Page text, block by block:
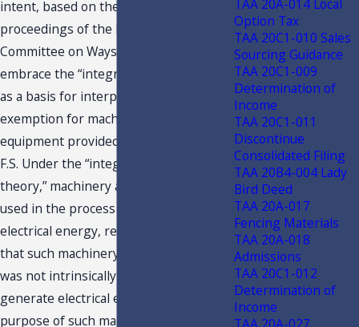
intent, based on the tape recorded
proceedings of the Florida Senate
Committee on Ways and Means, to
embrace the “integrated plant theory”
as a basis for interpreting the
exemption for machinery and
equipment provided in s. 212.08(5)(c),
F.S. Under the “integrated plant
theory,” machinery and equipment
used in the process of generating
electrical energy, regardless of the fact
that such machinery and equipment
was not intrinsically necessary to
generate electrical energy or the sole
purpose of such machinery and
TAA 20A-014 Local
Option Tax
TAA 20C1-010 Sales
Sourcing Guidance
TAA 20C1-009
Determination of
Income
TAA 20C1-011
Discontinue
Consolidated Filing
TAA 20B4-004 Lady
Bird Deed
TAA 20A-017
Fencing Materials
TAA 20A-018
Admissions
TAA 20C1-012
Determination of
Income